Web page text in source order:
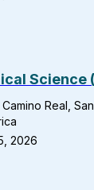
Science
Real,
2026